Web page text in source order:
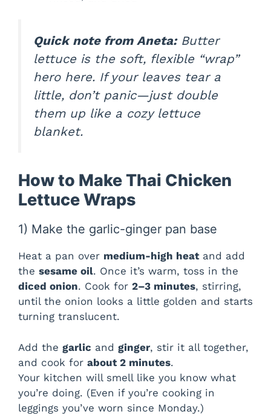
Quick note from Aneta:Butter
lettuce is the soft, flexible “wrap”
hero here. If your leaves tear a
little, don’t panic—just double
them up like a cozy lettuce
blanket.
How to Make Thai Chicken
Lettuce Wraps
1) Make the garlic-ginger pan base
Heat a pan over medium-high heatand add
the sesame oil. Once it’s warm, toss in the
diced onion. Cook for 2–3 minutes, stirring,
until the onion looks a little golden and starts
turning translucent.
Add the garlic and ginger, stir it all together,
and cook for about 2 minutes.
Your kitchen will smell like you know what
you’re doing. (Even if you’re cooking in
leggings you’ve worn since Monday.)